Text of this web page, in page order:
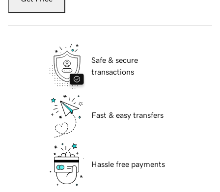
Safe & secure
transactions
Fast & easy transfers
Hassle free payments